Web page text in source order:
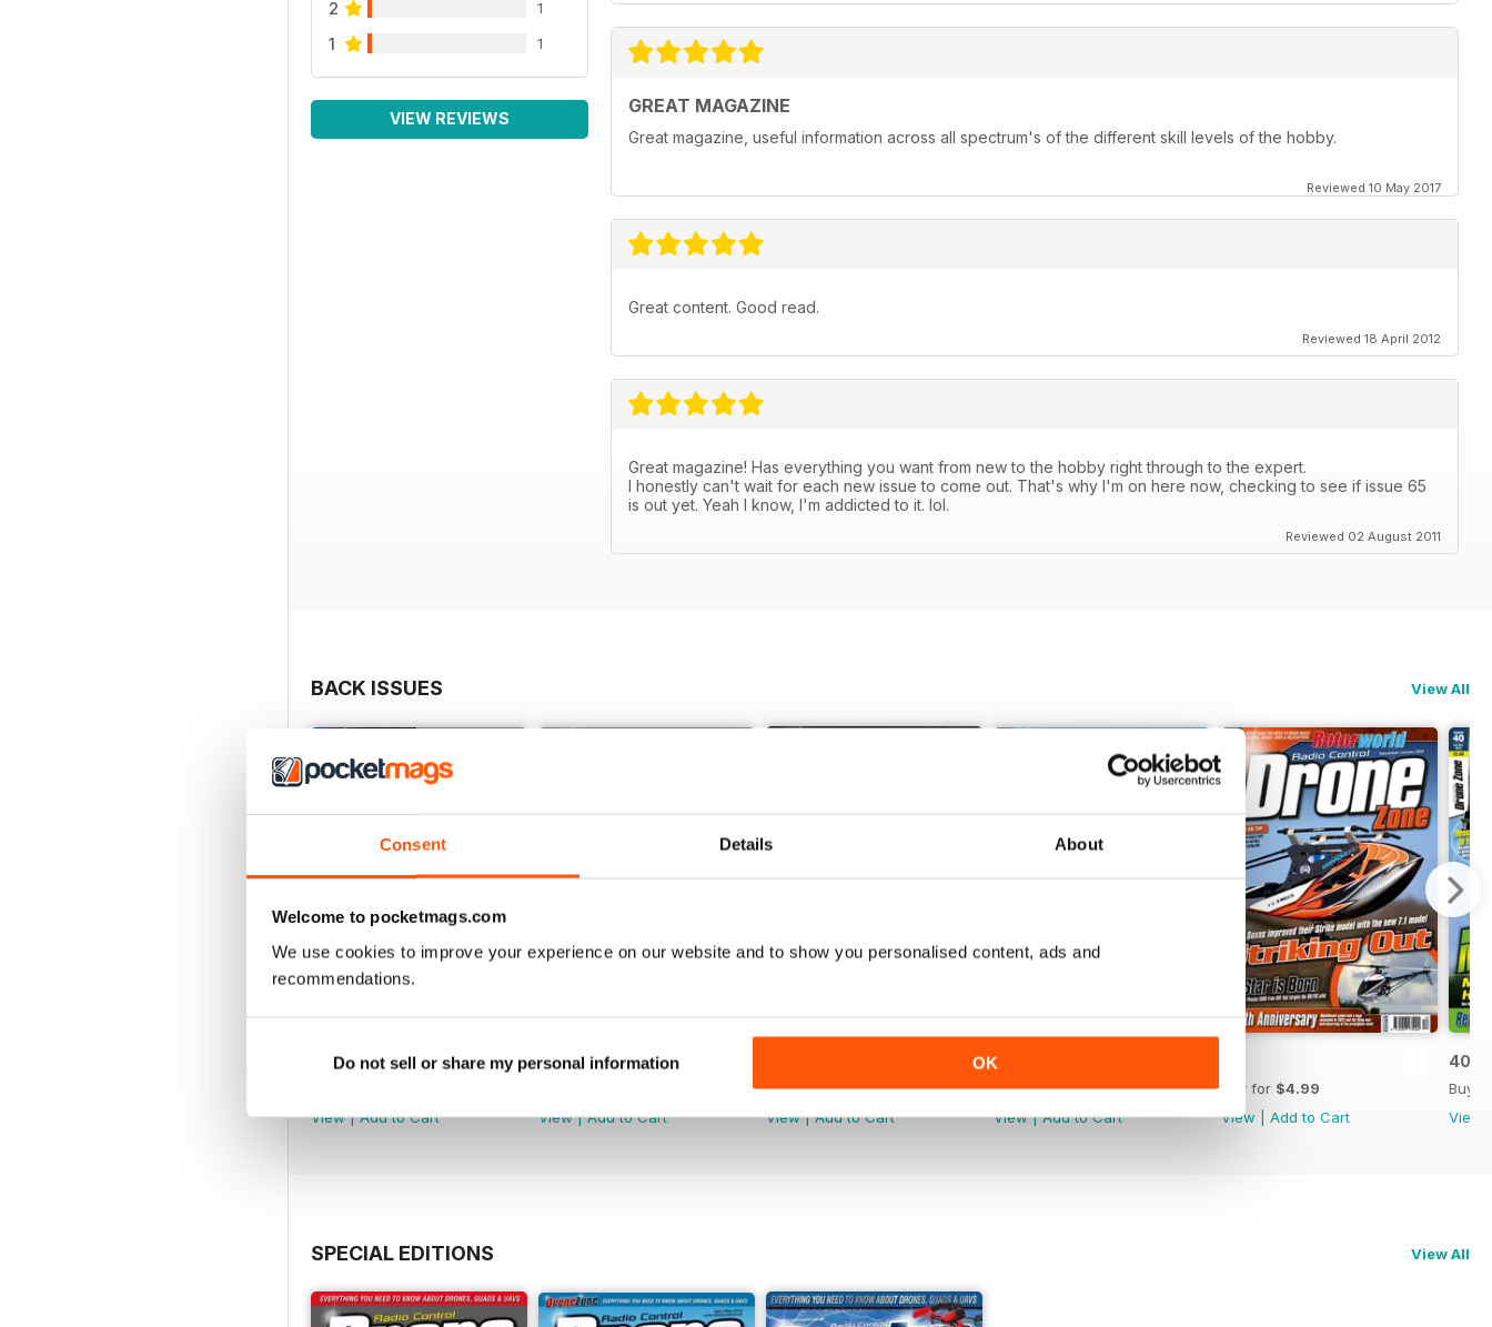
Consent Details About
Welcome to pocketmags.com
We use cookies to improve your experience on our website and to show you personalised content, ads and
recommendations.
Do not sell or share my personal information OK
2 1
1 1
VIEW REVIEWS
GREAT MAGAZINE
Great magazine, useful information across all spectrum's of the different skill levels of the hobby.
Reviewed 10 May 2017
Great content. Good read.
Reviewed 18 April 2012
Great magazine! Has everything you want from new to the hobby right through to the expert.
I honestly can't wait for each new issue to come out. That's why I'm on here now, checking to see if issue 65
is out yet. Yeah I know, I'm addicted to it. lol.
Reviewed 02 August 2011
BACK ISSUES View All
View|Add to Cart
44
View|Add to Cart
Buy for$4.99
View|Add to Cart
42
Buy for$4.99
View|Add to Cart
Buy for $4.99
View
Add to Cart
40
Buy
View
SPECIAL EDITIONS View All